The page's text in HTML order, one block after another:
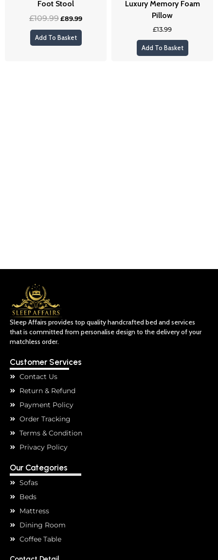
Foot Stool
£109.99£89.99
Add To Basket
Luxury Memory Foam
Pillow
£13.99
Add To Basket
Sleep Affairs provides top quality handcrafted bed and services
that is committed from personalise design to the delivery of your
matchless order.
Customer Services
Contact Us
Return & Refund
Payment Policy
Order Tracking
Terms & Condition
Privacy Policy
Our Categories
Sofas
Beds
Mattress
Dining Room
Coffee Table